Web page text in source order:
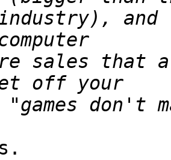
sales that